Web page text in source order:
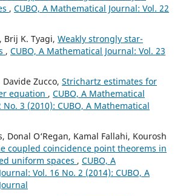
, CUBO, A Mathematical Journal: Vol. 22
Brij K. Tyagi, Weakly strongly star-
, CUBO, A Mathematical Journal: Vol. 23
Zucco, Strichartz estimates for
equation , CUBO, A Mathematical
No. 3 (2010): CUBO, A Mathematical
Donal O‘Regan, Kamal Fallahi, Kourosh
coupled coincidence point theorems in
uniform spaces , CUBO, A
Vol. 16 No. 2 (2014): CUBO, A